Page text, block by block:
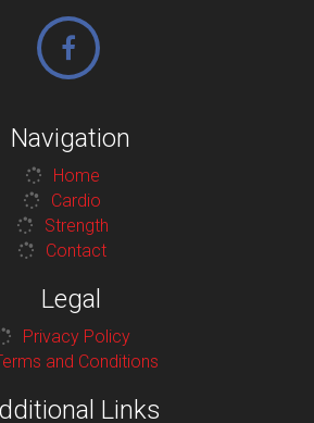
Navigation
Home
Cardio
Strength
Contact
Legal
Privacy Policy
and Conditions
Links